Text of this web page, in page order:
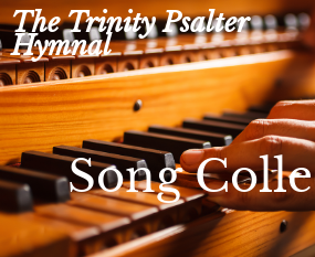
Skip
to
content
The Trinity Psalter
Hymnal
Song